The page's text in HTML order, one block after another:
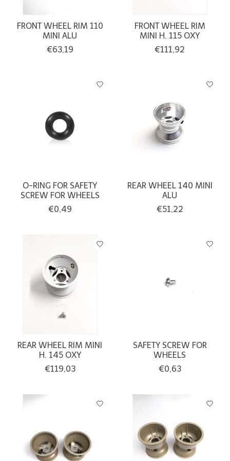
FRONT WHEEL RIM 110
MINI ALU
€63,19
FRONT WHEEL RIM
MINI H. 115 OXY
€111,92
O-RING FOR SAFETY
SCREW FOR WHEELS
€0,49
REAR WHEEL 140 MINI
ALU
€51,22
REAR WHEEL RIM MINI
H. 145 OXY
€119,03
SAFETY SCREW FOR
WHEELS
€0,63